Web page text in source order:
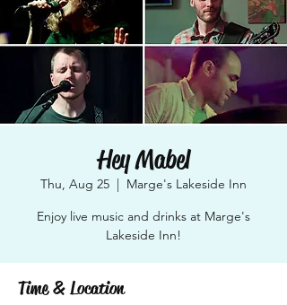
Hey Mabel
Thu, Aug 25
  |
Marge's Lakeside Inn
Enjoy live music and drinks at Marge's
Lakeside Inn!
Time & Location